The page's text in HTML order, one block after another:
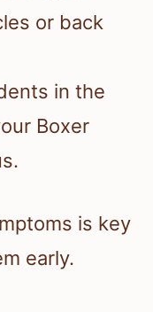
or back
in the
Boxer
is key
early.